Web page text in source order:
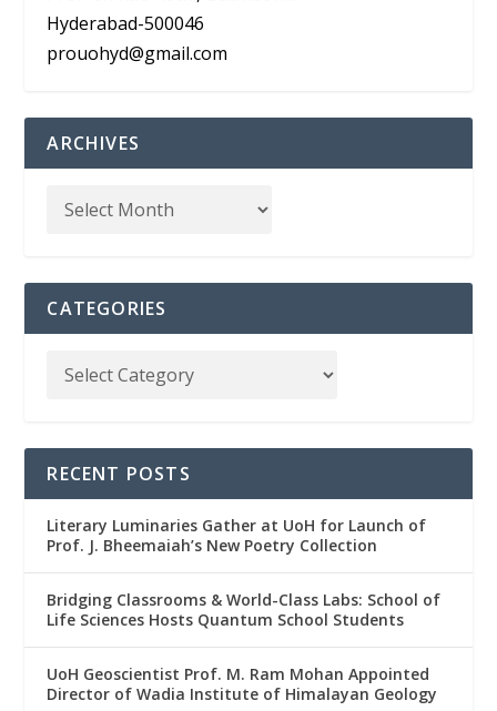
Hyderabad-500046
prouohyd@gmail.com
ARCHIVES
CATEGORIES
RECENT POSTS
Literary Luminaries Gather at UoH for Launch of
Prof. J. Bheemaiah’s New Poetry Collection
Bridging Classrooms & World-Class Labs: School of
Life Sciences Hosts Quantum School Students
UoH Geoscientist Prof. M. Ram Mohan Appointed
Director of Wadia Institute of Himalayan Geology